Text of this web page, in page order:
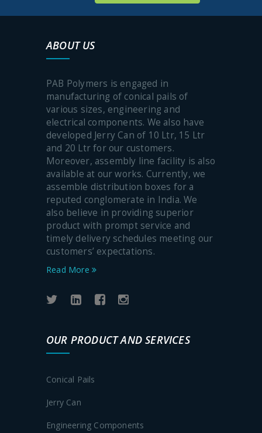
ABOUT US
PAB Polymers is engaged in
manufacturing of conical pails of
various sizes, engineering and
electrical components. We also have
developed Jerry Can of 10 Ltr, 15 Ltr
and 20 Ltr for our customers.
Moreover, assembly line facility is also
available at our works. Currently, we
assemble distribution boxes for a
reputed conglomerate in India. We
also believe in providing superior
product with prompt service and
timely delivery schedules meeting our
customers’ expectations.
Read More
OUR PRODUCT AND SERVICES
Conical Pails
Jerry Can
Engineering Components